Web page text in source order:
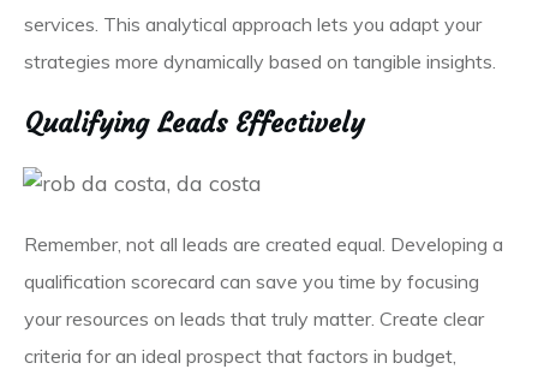
services. This analytical approach lets you adapt your
strategies more dynamically based on tangible insights.
Qualifying Leads Effectively
Remember, not all leads are created equal. Developing a
qualification scorecard can save you time by focusing
your resources on leads that truly matter. Create clear
criteria for an ideal prospect that factors in budget,